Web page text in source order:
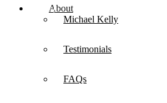
About
Michael Kelly
Testimonials
FAQs